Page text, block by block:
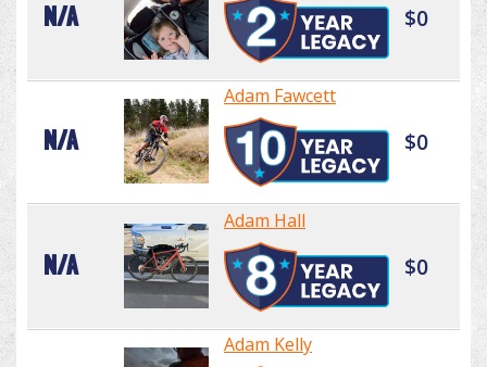
N/A $0
N/A
Adam Fawcett
$0
N/A
Adam Hall
$0
Adam Kelly